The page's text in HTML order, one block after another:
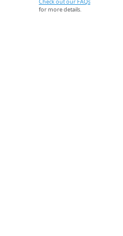
for more details.